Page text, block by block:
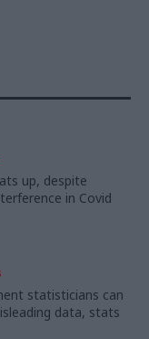
up, despite
in Covid
statisticians can
data, stats